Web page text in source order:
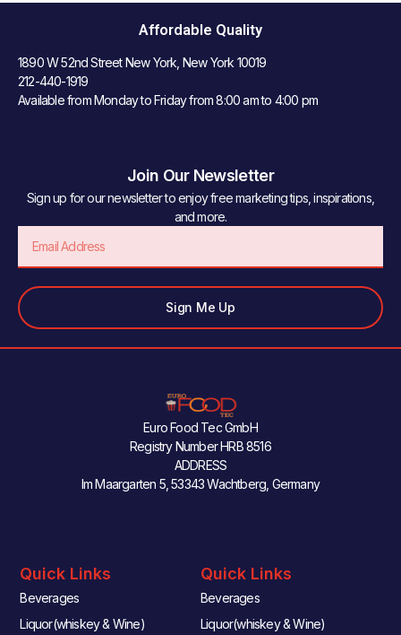
Affordable Quality
1890 W 52nd Street New York, New York 10019
212-440-1919
Available from Monday to Friday from 8:00 am to 4:00 pm
Join Our Newsletter
Sign up for our newsletter to enjoy free marketing tips, inspirations,
and more.
Sign Me Up
Euro Food Tec GmbH
Registry Number HRB 8516
ADDRESS
Im Maargarten 5, 53343 Wachtberg, Germany
Quick Links
Beverages
Liquor(whiskey & Wine)
Quick Links
Beverages
Liquor(whiskey & Wine)